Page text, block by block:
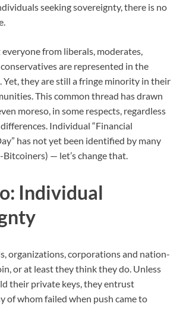
seeking sovereignty, there is no
from liberals, moderates,
are represented in the
they are still a fringe minority in their
This common thread has drawn
moreso, in some respects, regardless
Individual “Financial
has not yet been identified by many
— let’s change that.
Individual
organizations, corporations and nation-
or at least they think they do. Unless
their private keys, they entrust
of whom failed when push came to